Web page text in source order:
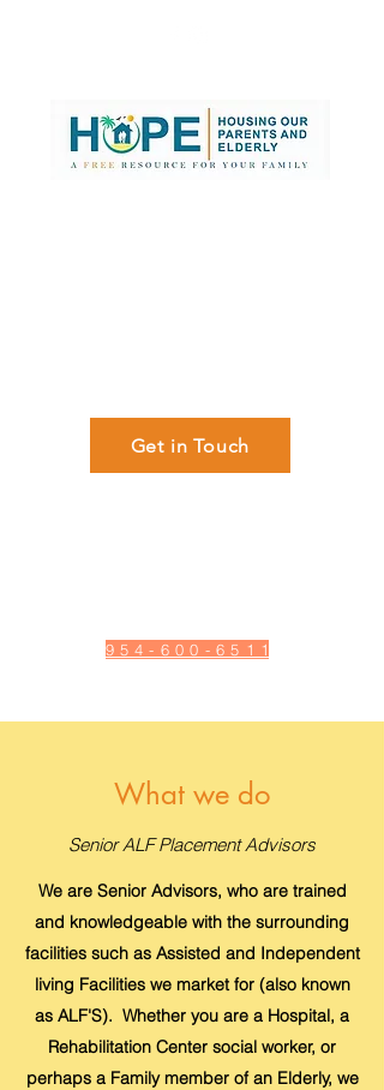
Get in Touch
9 5 4 - 6 0 0 - 6 5 1 1
What we do
Senior ALF Placement Advisors
We are Senior Advisors, who are trained
and knowledgeable with the surrounding
facilities such as Assisted and Independent
living Facilities we market for (also known
as ALF'S). Whether you are a Hospital, a
Rehabilitation Center social worker, or
perhaps a Family member of an Elderly, we